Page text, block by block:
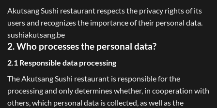
Akutsang Sushi restaurant respects the privacy rights of its
users and recognizes the importance of their personal data.
sushiakutsang.be
2. Who processes the personal data?
2.1 Responsible data processing
The Akutsang Sushi restaurant is responsible for the
processing and only determines whether, in cooperation with
others, which personal data is collected, as well as the